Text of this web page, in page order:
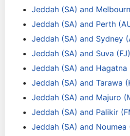
Jeddah (SA) and
Jeddah (SA) and Perth
Jeddah (SA) and Sydney
Jeddah (SA) and Suva (FJ)
Jeddah (SA) and Hagatna
Jeddah (SA) and Tarawa
Jeddah (SA) and Majuro
Jeddah (SA) and Palikir
Jeddah (SA) and Noumea